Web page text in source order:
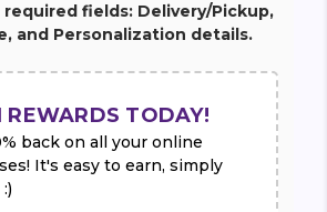
fields: Delivery/Pickup,
and Personalization details.
REWARDS TODAY!
back on all your online
It's easy to earn, simply